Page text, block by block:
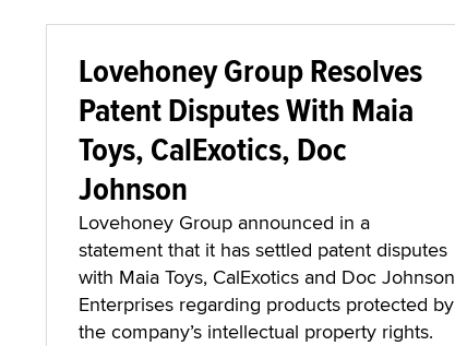
Lovehoney Group Resolves
Patent Disputes With Maia
Toys, CalExotics, Doc
Johnson
Lovehoney Group announced in a
statement that it has settled patent disputes
with Maia Toys, CalExotics and Doc Johnson
Enterprises regarding products protected by
the company’s intellectual property rights.